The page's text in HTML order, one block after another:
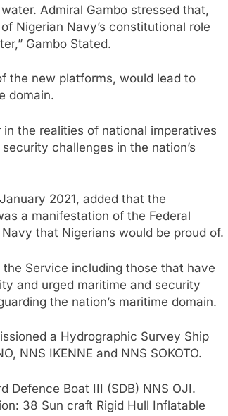
Admiral Gambo stressed that,
Nigerian Navy’s constitutional role
Gambo Stated.
the new platforms, would lead to
domain.
the realities of national imperatives
challenges in the nation’s
2021, added that the
a manifestation of the Federal
that Nigerians would be proud of.
Service including those that have
and urged maritime and security
the nation’s maritime domain.
a Hydrographic Survey Ship
NNS IKENNE and NNS SOKOTO.
Defence Boat III (SDB) NNS OJI.
38 Sun craft Rigid Hull Inflatable